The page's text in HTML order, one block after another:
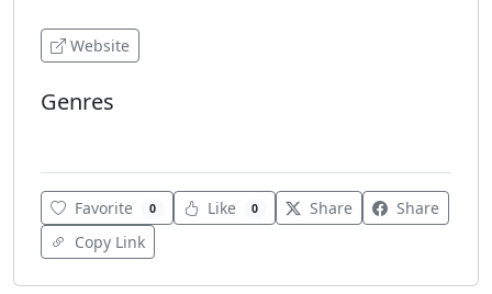
Website
Genres
Favorite 0 Like 0 Share
Share
Copy Link